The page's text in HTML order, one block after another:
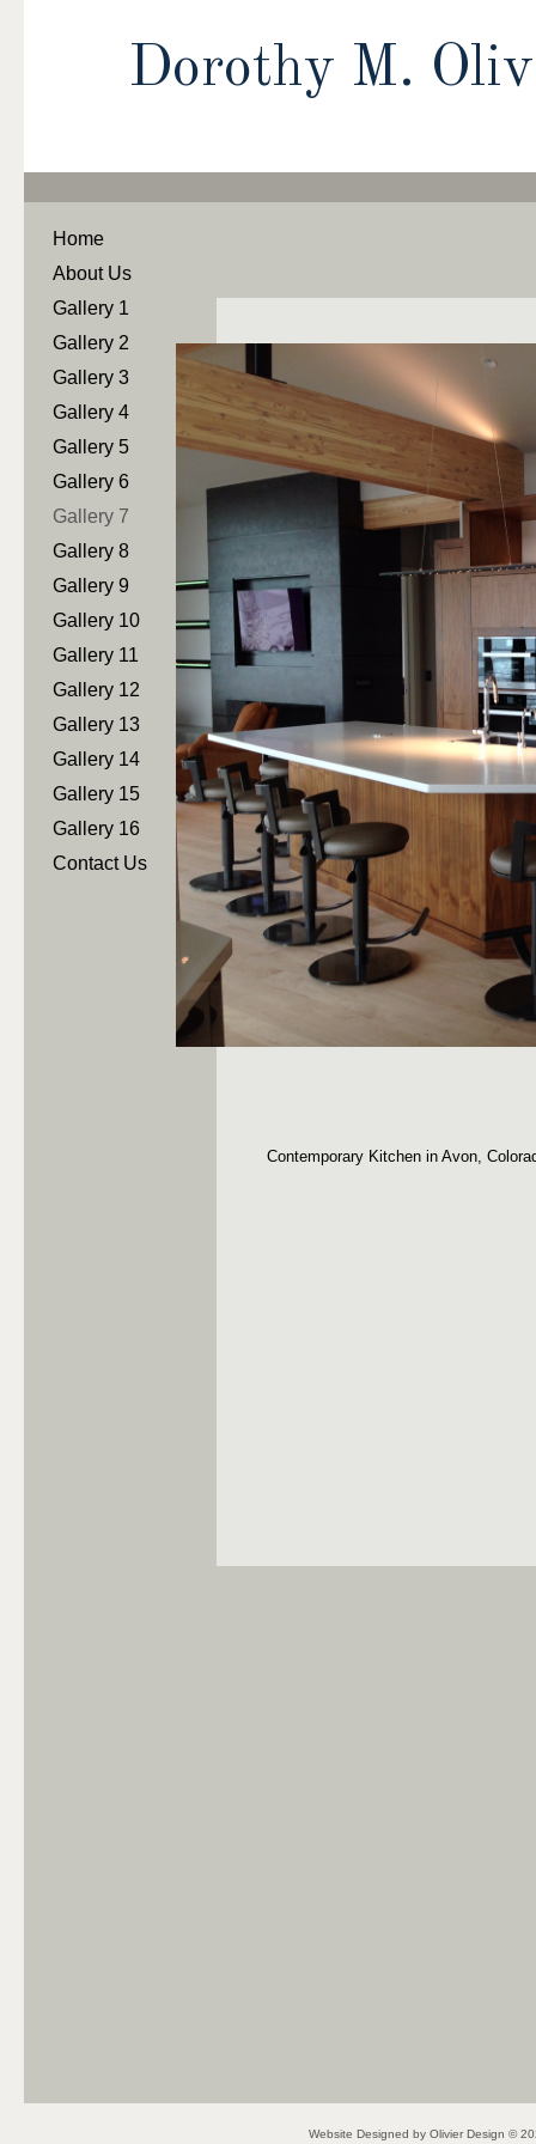
Dorothy M.
Website Designed by Olivier Design ©
Home
About Us
Gallery 1
Gallery 2
Gallery 3
Gallery 4
Gallery 5
Gallery 6
Gallery 7
Gallery 8
Gallery 9
Gallery 10
Gallery 11
Gallery 12
Gallery 13
Gallery 14
Gallery 15
Gallery 16
Contact Us
Contemporary Kitchen in Avon,